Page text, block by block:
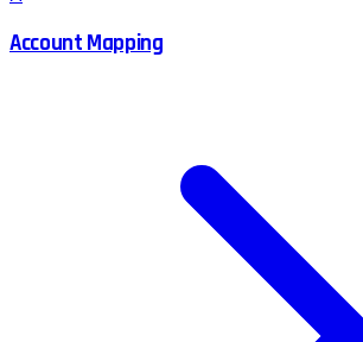
Account Mapping